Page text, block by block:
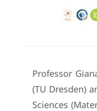
Professor
(TU Dresden)
Sciences